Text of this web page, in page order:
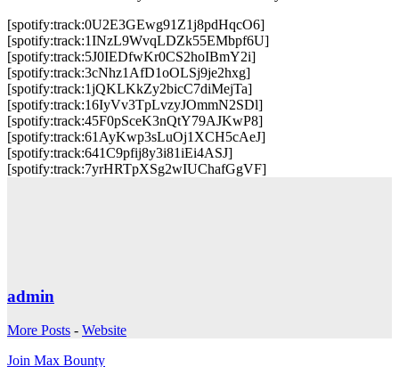
[spotify:track:0U2E3GEwg91Z1j8pdHqcO6]
[spotify:track:1INzL9WvqLDZk55EMbpf6U]
[spotify:track:5J0IEDfwKr0CS2hoIBmY2i]
[spotify:track:3cNhz1AfD1oOLSj9je2hxg]
[spotify:track:1jQKLKkZy2bicC7diMejTa]
[spotify:track:16IyVv3TpLvzyJOmmN2SDl]
[spotify:track:45F0pSceK3nQtY79AJKwP8]
[spotify:track:61AyKwp3sLuOj1XCH5cAeJ]
[spotify:track:641C9pfij8y3i81iEi4ASJ]
[spotify:track:7yrHRTpXSg2wIUChafGgVF]
admin
More Posts - Website
Join Max Bounty